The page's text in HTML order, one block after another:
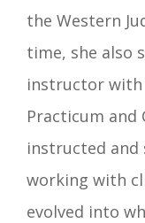
the Western
time, she also
instructor with
Practicum and
instructed and
working with
evolved into